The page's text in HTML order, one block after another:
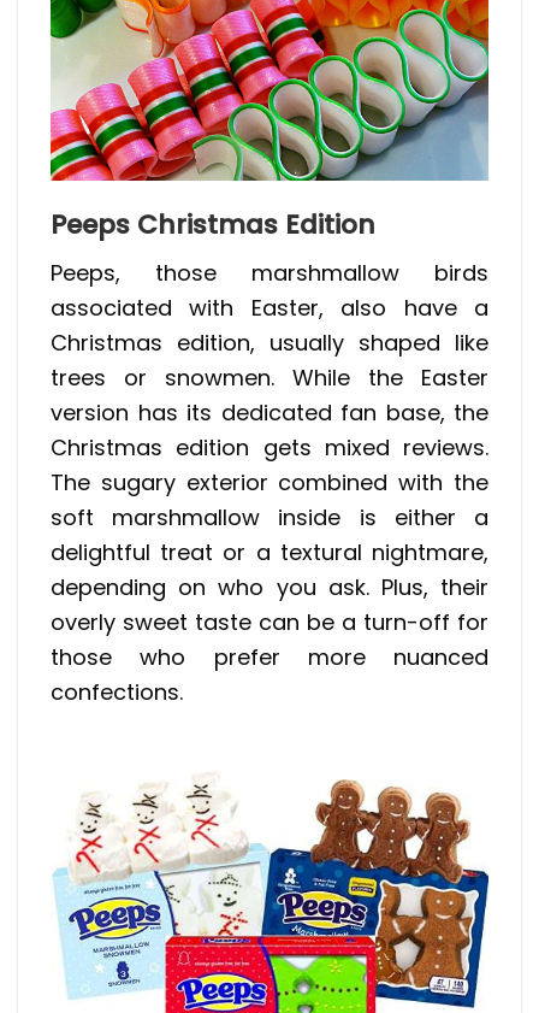
Peeps Christmas Edition
Peeps, those marshmallow birds
associated with Easter, also have a
Christmas edition, usually shaped like
trees or snowmen. While the Easter
version has its dedicated fan base, the
Christmas edition gets mixed reviews.
The sugary exterior combined with the
soft marshmallow inside is either a
delightful treat or a textural nightmare,
depending on who you ask. Plus, their
overly sweet taste can be a turn-off for
those who prefer more nuanced
confections.